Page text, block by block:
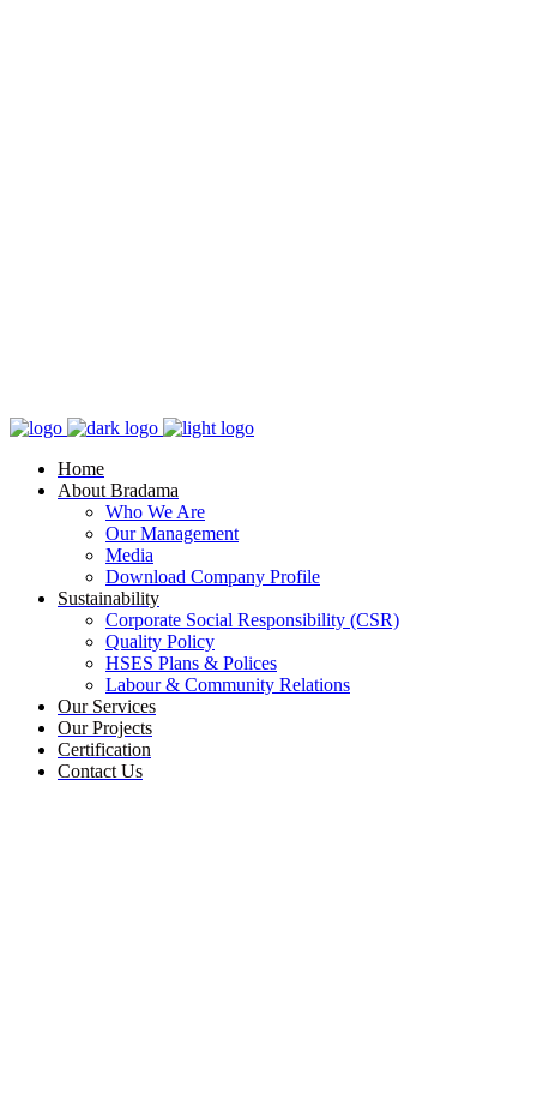
Home
About Bradama
Who We Are
Our Management
Media
Download Company Profile
Sustainability
Corporate Social Responsibility (CSR)
Quality Policy
HSES Plans & Polices
Labour & Community Relations
Our Services
Our Projects
Certification
Contact Us